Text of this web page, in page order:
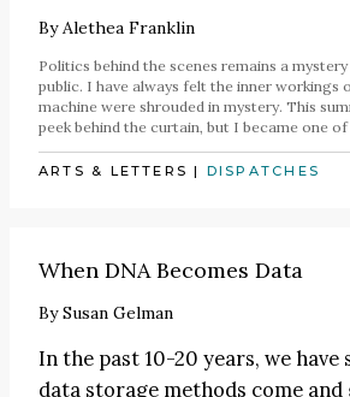
ByAlethea Franklin
Politics behind the scenes remains a
public. I have always felt the inner workings
machine were shrouded in mystery. This
peek behind the curtain, but I became one
ARTS & LETTERS | DISPATCHES
When DNA Becomes Data
BySusan Gelman
In the past 10-20 years, we have
data storage methods come and